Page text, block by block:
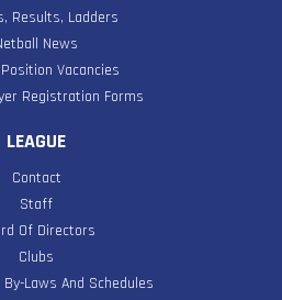
Results, Ladders
News
Vacancies
Registration Forms
LEAGUE
Contact
Staff
Of Directors
Clubs
Laws And Schedules